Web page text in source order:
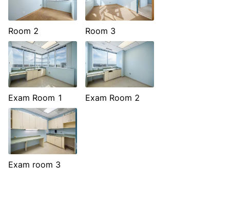
Room 2 Room 3
Exam Room 1 Exam Room 2
Exam room 3